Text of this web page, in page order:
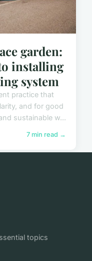
garden:
installing
system
practice that
and for good
sustainable w...
7 min read →
topics